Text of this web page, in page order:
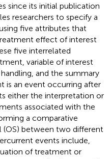
since its initial publication
researchers to specify a
five attributes that
effect of interest
five interrelated
variable of interest
and the summary
is an event occurring after
either the interpretation or
associated with the
a comparative
(OS) between two different
events include,
of treatment or